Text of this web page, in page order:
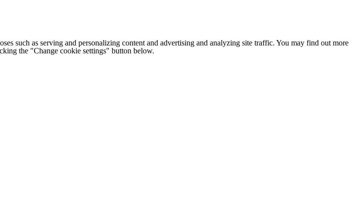
such as serving and personalizing content and advertising and analyzing site traffic. You may find out more
the "Change cookie settings" button below.